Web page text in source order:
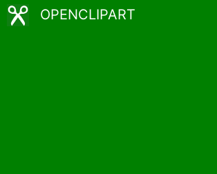
OPENCLIPART